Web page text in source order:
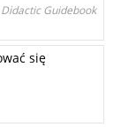
Guidebook
się